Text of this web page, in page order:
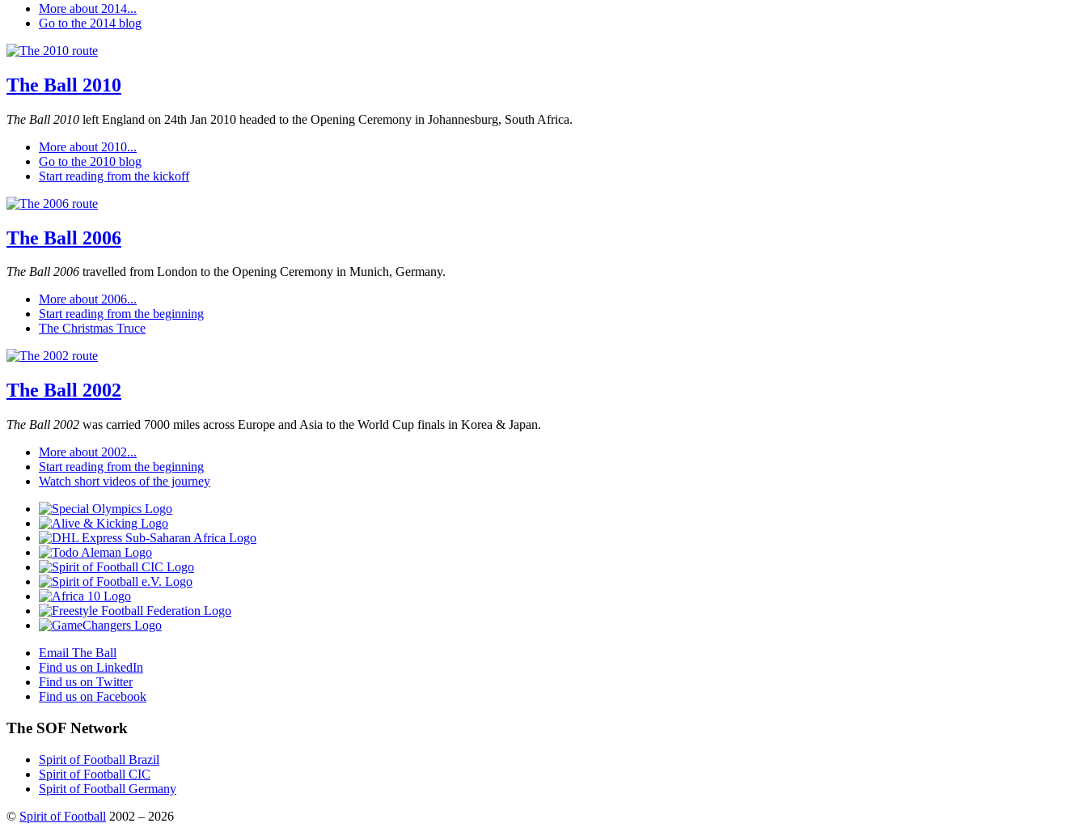
More about 2014...
Go to the 2014 blog
The Ball 2010
The Ball 2010 left England on 24th Jan 2010 headed to the Opening Ceremony in Johannesburg, South Africa.
More about 2010...
Go to the 2010 blog
Start reading from the kickoff
The Ball 2006
The Ball 2006 travelled from London to the Opening Ceremony in Munich, Germany.
More about 2006...
Start reading from the beginning
The Christmas Truce
The Ball 2002
The Ball 2002 was carried 7000 miles across Europe and Asia to the World Cup finals in Korea & Japan.
More about 2002...
Start reading from the beginning
Watch short videos of the journey
Email The Ball
Find us on LinkedIn
Find us on Twitter
Find us on Facebook
The SOF Network
Spirit of Football Brazil
Spirit of Football CIC
Spirit of Football Germany
© Spirit of Football 2002 – 2026